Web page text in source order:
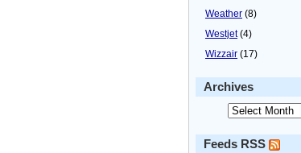
Weather (8)
Westjet(4)
Wizzair (17)
Archives
Feeds RSS